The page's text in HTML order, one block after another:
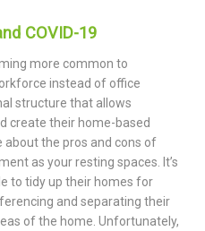
COVID-19
more common to
instead of office
structure that allows
create their home-based
about the pros and cons of
as your resting spaces. It’s
to tidy up their homes for
and separating their
of the home. Unfortunately,